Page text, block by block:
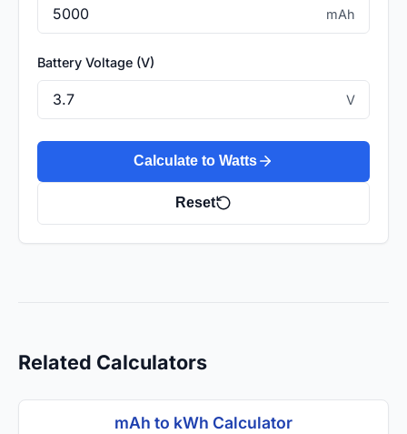
mAh
Battery Voltage (V)
V
Calculate to Watts
Reset
Related Calculators
mAh to kWh Calculator